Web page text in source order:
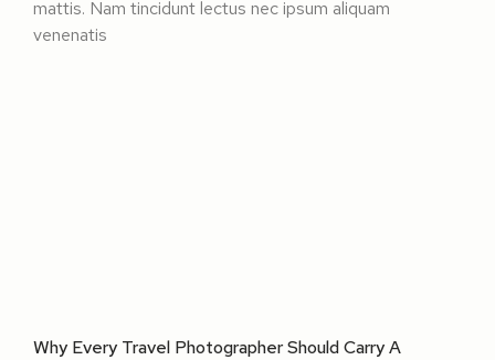
mattis. Nam tincidunt lectus nec ipsum aliquam
venenatis
Why Every Travel Photographer Should Carry A